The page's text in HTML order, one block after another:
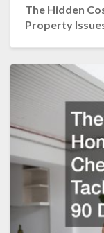
The Hidden
Property